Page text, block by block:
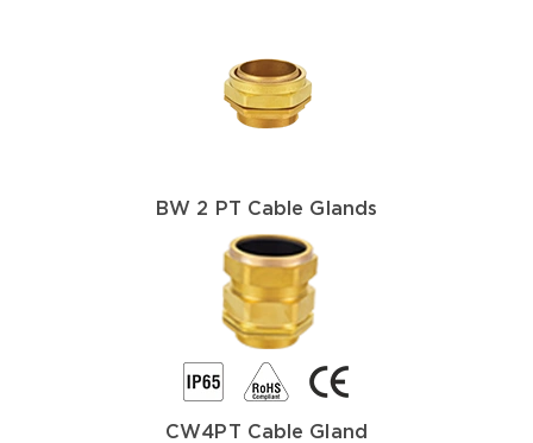
BW 2 PT Cable Glands
CW4PT Cable Gland